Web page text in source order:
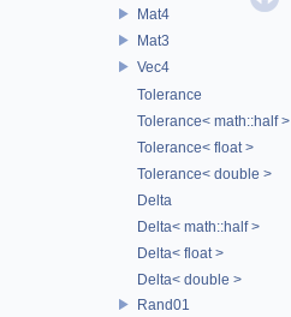
Mat4
Mat3
Vec4
Tolerance
Tolerance< math::half >
Tolerance< float >
Tolerance< double >
Delta
Delta< math::half >
Delta< float >
Delta< double >
Rand01